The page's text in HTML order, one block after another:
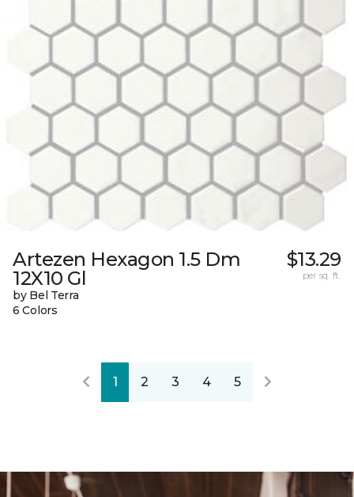
Artezen Hexagon 1.5 Dm
12X10 Gl
by Bel Terra
6 Colors
$13.29
per sq. ft.
1 2 3 4 5